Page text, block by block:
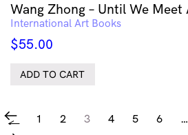
Wang Zhong – Until We Meet
International Art Books
$55.00
ADD TO CART
← 1 2 3 4 5 6 …